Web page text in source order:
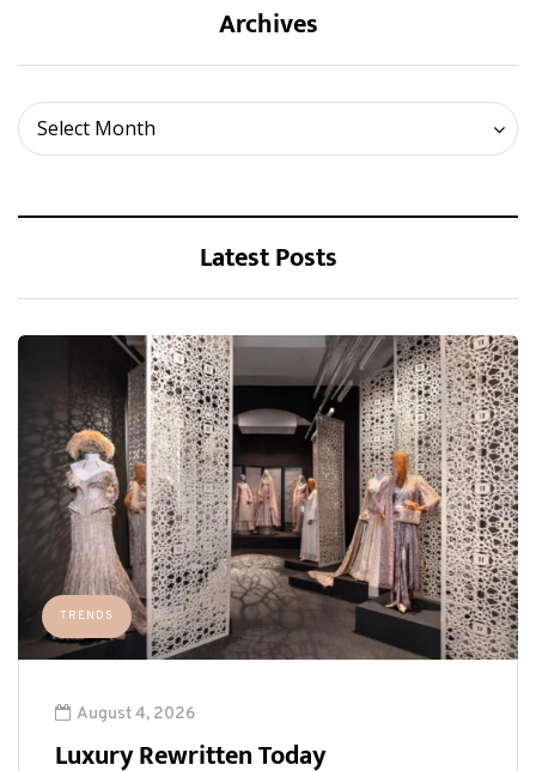
Archives
Select Month
Archives
Latest Posts
TRENDS
August 4, 2026
Luxury Rewritten Today